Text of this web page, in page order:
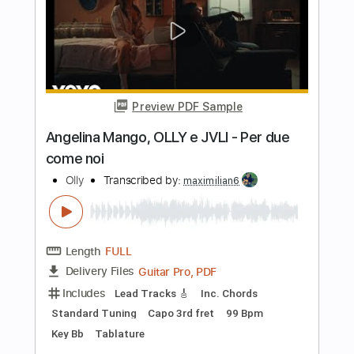
Length
FULL
Delivery Files PDF, Backing Track, Midi,
Includes Audio-Synced
Lead Tracks 🎸
Rhythm Tracks 🎶
Percussion Inc. Lyrics
98 Bpm
Standard Tuning
Key Bm No Capo
Tablature
Instant Delivery
$16.99